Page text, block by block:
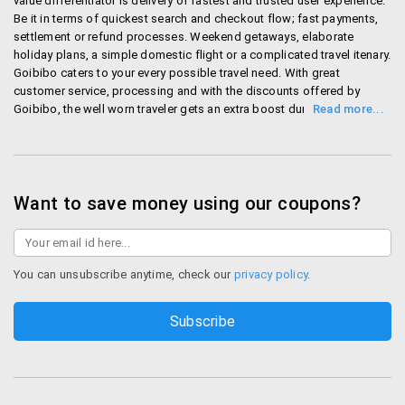
track information about over 1 million routes in
India before planning your tour.
Mobile App
Goibibo has their mobile App which allows you to
services from your phone. This App is available on
Blackberry. Also Goibibo is planning to provide a
share theirfeedbacks.
Discounts–
Flights: Get heavy discount on domestic flight
fare. Flight fares are starting from Rs.599/- only.
Be it in terms of quickest search and checkout flow; fast payments,
settlement or refund processes. Weekend getaways, elaborate
holiday plans, a simple domestic flight or a complicated travel itenary.
Goibibo caters to your every possible travel need. With great
customer service, processing and with the discounts offered by
Goibibo, the well worn traveler gets an extra boost during trips!
Want to save money using our coupons?
You can unsubscribe anytime, check our privacy policy.